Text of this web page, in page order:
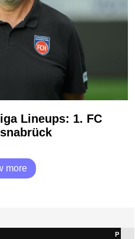
Lineups: 1. FC
more
P